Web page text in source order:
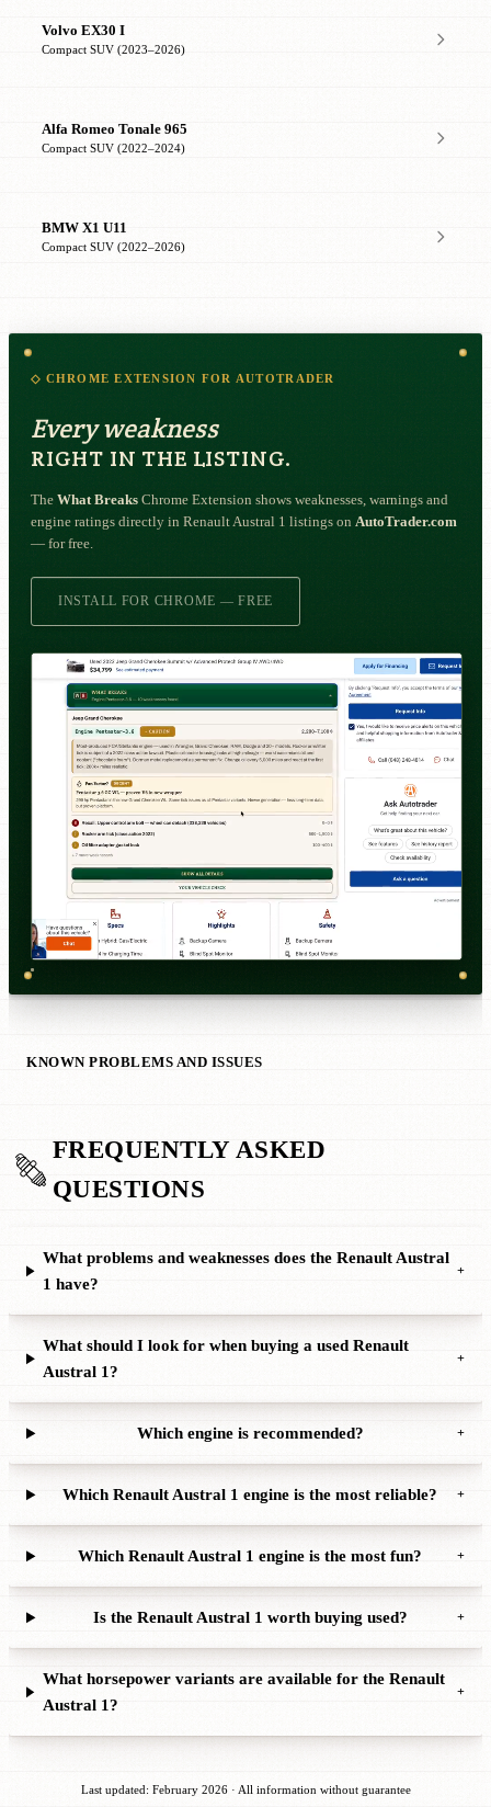
Volvo EX30 I
Compact SUV (2023–2026)
Alfa Romeo Tonale 965
Compact SUV (2022–2024)
BMW X1 U11
Compact SUV (2022–2026)
◇ CHROME EXTENSION FOR AUTOTRADER
Every weakness
RIGHT IN THE LISTING.
The What Breaks Chrome Extension shows weaknesses, warnings and
engine ratings directly in Renault Austral 1 listings on AutoTrader.com
— for free.
INSTALL FOR CHROME — FREE
KNOWN PROBLEMS AND ISSUES
FREQUENTLY ASKED
QUESTIONS
What problems and weaknesses does the Renault Austral
1 have?
+
What should I look for when buying a used Renault
Austral 1?
+
Which engine is recommended? +
Which Renault Austral 1 engine is the most reliable? +
Which Renault Austral 1 engine is the most fun? +
Is the Renault Austral 1 worth buying used? +
What horsepower variants are available for the Renault
Austral 1?
+
Last updated: February 2026 · All information without guarantee